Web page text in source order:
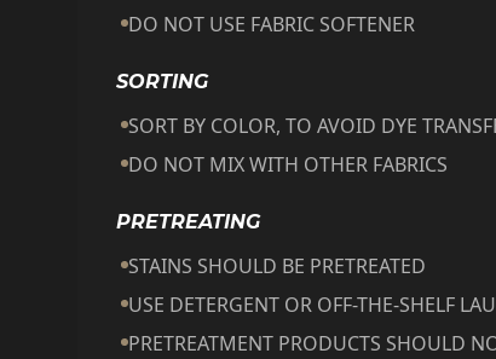
DO NOT USE FABRIC SOFTENER
SORTING
SORT BY COLOR, TO AVOID DYE
DO NOT MIX WITH OTHER FABRICS
PRETREATING
STAINS SHOULD BE PRETREATED
USE DETERGENT OR OFF-THE-SHELF
PRETREATMENT PRODUCTS SHOULD